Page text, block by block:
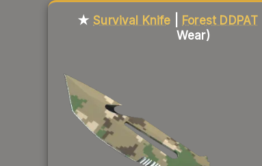
★Survival Knife Forest DDPAT
Wear)
Liquidity score